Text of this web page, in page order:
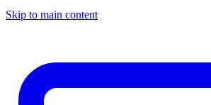
Skip to main content